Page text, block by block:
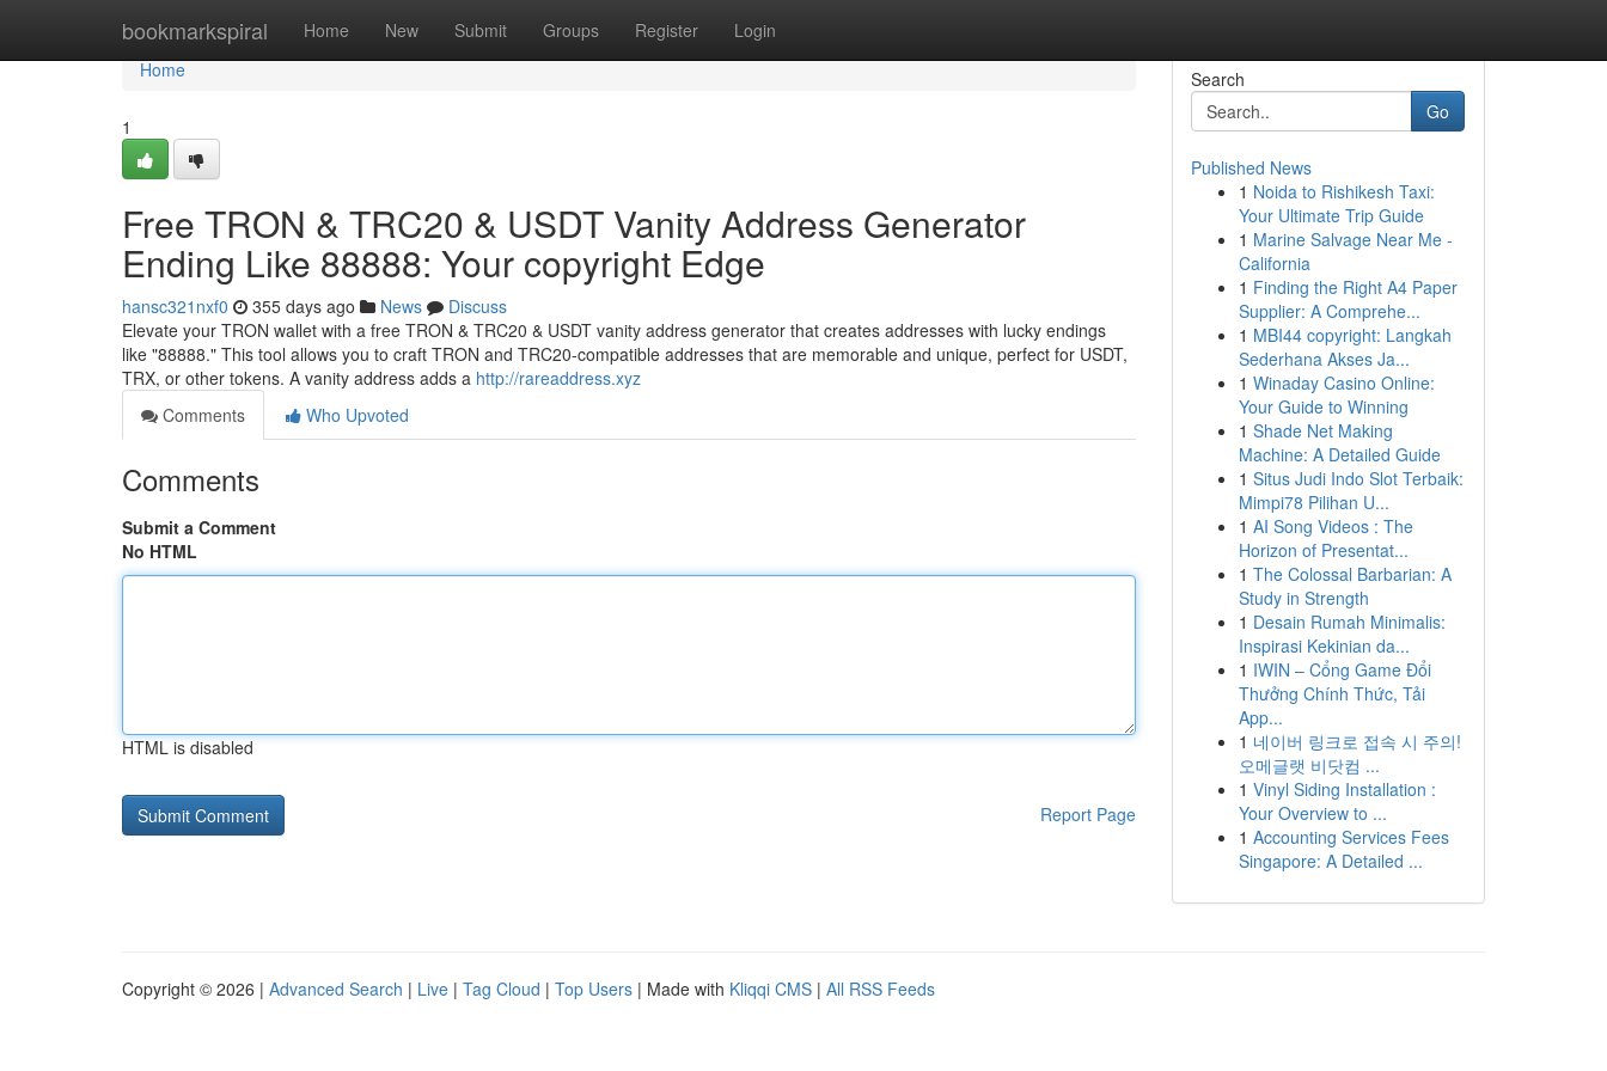
bookmarkspiral Home New Submit Groups Register Login
Home
Home
1
Free TRON & TRC20 & USDT Vanity Address Generator
Ending Like 88888: Your copyright Edge
hansc321nxf0 355 days ago News
Discuss
Elevate your TRON wallet with a free TRON & TRC20 & USDT vanity address generator that creates addresses with lucky endings
like "88888." This tool allows you to craft TRON and TRC20-compatible addresses that are memorable and unique, perfect for USDT,
TRX, or other tokens. A vanity address adds a http://rareaddress.xyz
Comments
Who Upvoted
Comments
Submit a Comment
No HTML
HTML is disabled
Report Page
Search
Go
Published News
1 Noida to Rishikesh Taxi:
Your Ultimate Trip Guide
1 Marine Salvage Near Me -
California
1 Finding the Right A4 Paper
Supplier: A Comprehe...
1 MBI44 copyright: Langkah
Sederhana Akses Ja...
1 Winaday Casino Online:
Your Guide to Winning
1 Shade Net Making
Machine: A Detailed Guide
1 Situs Judi Indo Slot Terbaik:
Mimpi78 Pilihan U...
1 AI Song Videos : The
Horizon of Presentat...
1 The Colossal Barbarian: A
Study in Strength
1 Desain Rumah Minimalis:
Inspirasi Kekinian da...
1 IWIN – Cổng Game Đổi
Thưởng Chính Thức, Tải
App...
1 네이버 링크로 접속 시 주의!
오메글랫 비닷컴 ...
1 Vinyl Siding Installation :
Your Overview to ...
1 Accounting Services Fees
Singapore: A Detailed ...
Copyright © 2026 | Advanced Search | Live | Tag Cloud | Top Users | Made with Kliqqi CMS | All RSS Feeds